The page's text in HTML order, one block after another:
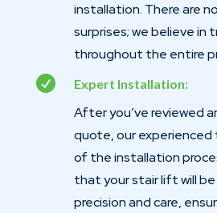
installation. There are
surprises; we believe in
throughout the entire
 Expert Installation:
After you’ve reviewed
quote, our experienced
of the installation
that your stair lift will
precision and care,